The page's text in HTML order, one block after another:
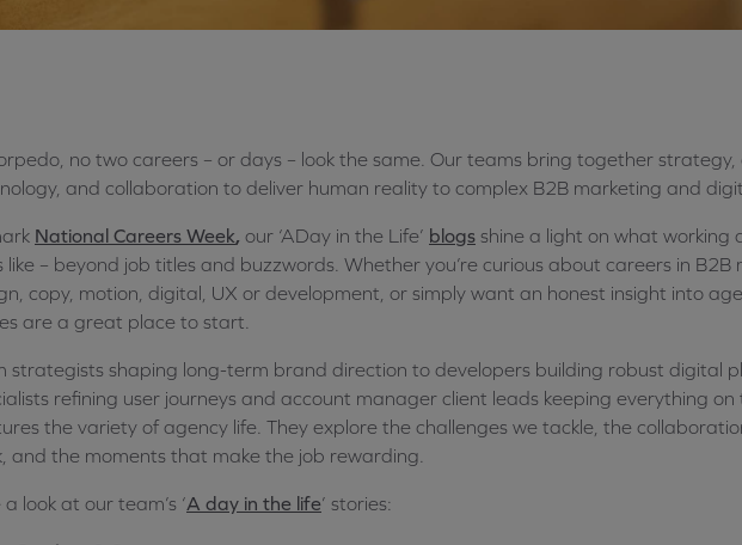
no two careers – or days – look the same. Our teams bring together strategy,
and collaboration to deliver human reality to complex B2B marketing and
National Careers Week, our ‘ADay in the Life’ blogs shine a light on what working
like – beyond job titles and buzzwords. Whether you’re curious about careers in B2B
copy, motion, digital, UX or development, or simply want an honest insight into
are a great place to start.
strategists shaping long-term brand direction to developers building robust digital
refining user journeys and account manager client leads keeping everything
the variety of agency life. They explore the challenges we tackle, the
and the moments that make the job rewarding.
a look at our team’s ‘A day in the life’ stories: